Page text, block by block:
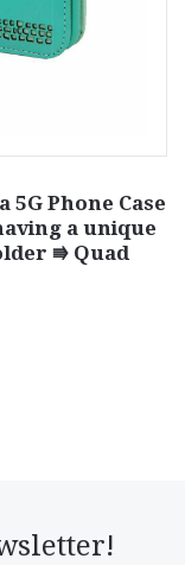
5G Phone Case
a unique
⭆ Quad